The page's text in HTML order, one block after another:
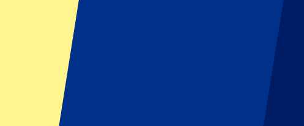
Hamburg, Germany
Hamburg Open: Day 2 – Qualification
July 14, 2024 at 08:00 • Hamburg, Germany
Date confirmed
This event is over